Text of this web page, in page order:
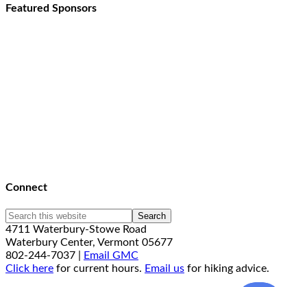
Featured Sponsors
Connect
4711 Waterbury-Stowe Road
Waterbury Center, Vermont 05677
802-244-7037 |
Email GMC
Click here for current hours. Email us for hiking advice.